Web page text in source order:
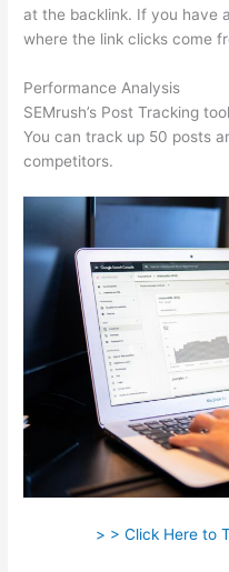
at the backlink. If you have
where the link clicks come
Performance Analysis
SEMrush’s Post Tracking
You can track up 50 posts
competitors.
> > Click Here to